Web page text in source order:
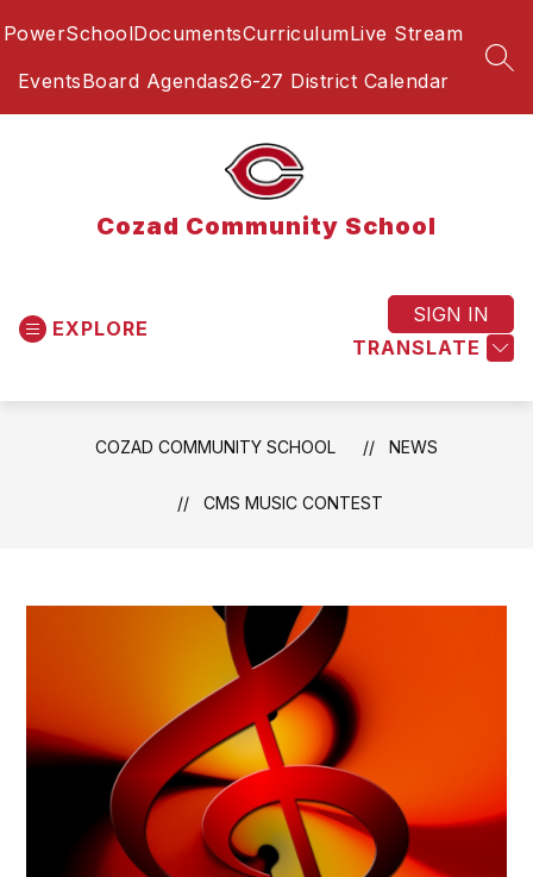
toPowerSchoolDocumentsCurriculumLive Stream
EventsBoard Agendas26-27 District Calendar
Cozad Community School
EXPLORE
TRANSLATE
SIGN IN
COZAD COMMUNITY SCHOOL NEWS
CMS MUSIC CONTEST